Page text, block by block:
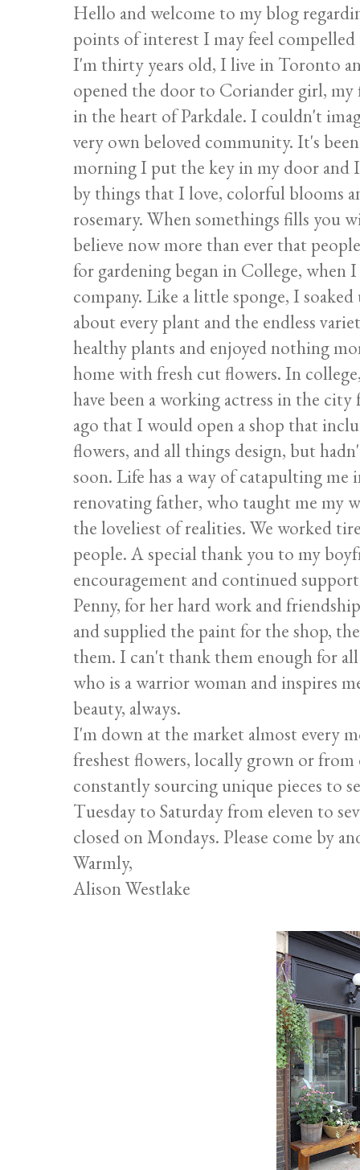
Hello and welcome to my blog
points of interest I may feel
I'm thirty years old, I live in Toronto
opened the door to Coriander girl,
in the heart of Parkdale. I couldn't
very own beloved community. It's
morning I put the key in my door and
by things that I love, colorful blooms
rosemary. When somethings fills you
believe now more than ever that
for gardening began in College, when
company. Like a little sponge, I
about every plant and the endless
healthy plants and enjoyed nothing
home with fresh cut flowers. In
have been a working actress in the
ago that I would open a shop that
flowers, and all things design, but
soon. Life has a way of catapulting
renovating father, who taught me my
the loveliest of realities. We worked
people. A special thank you to my
encouragement and continued
Penny, for her hard work and
and supplied the paint for the shop,
them. I can't thank them enough for
who is a warrior woman and inspires
beauty, always.
I'm down at the market almost every
freshest flowers, locally grown or
constantly sourcing unique pieces to
Tuesday to Saturday from eleven to
closed on Mondays. Please come by
Warmly,
Alison Westlake